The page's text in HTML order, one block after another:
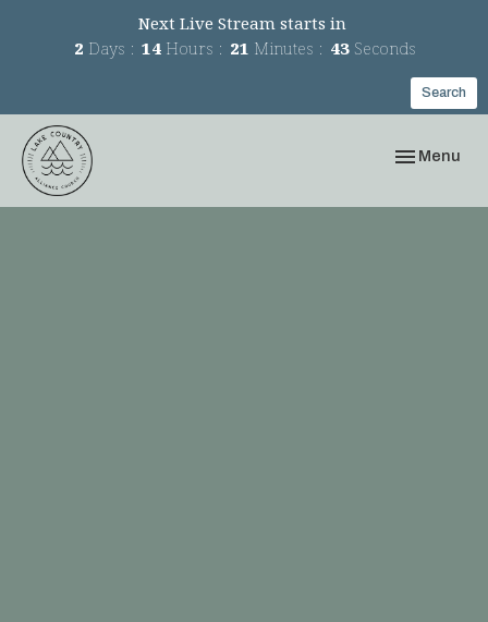
Next Live Stream starts in
2 Days 14 Hours 21 Minutes 43 Seconds
Search
Toggle
Menu